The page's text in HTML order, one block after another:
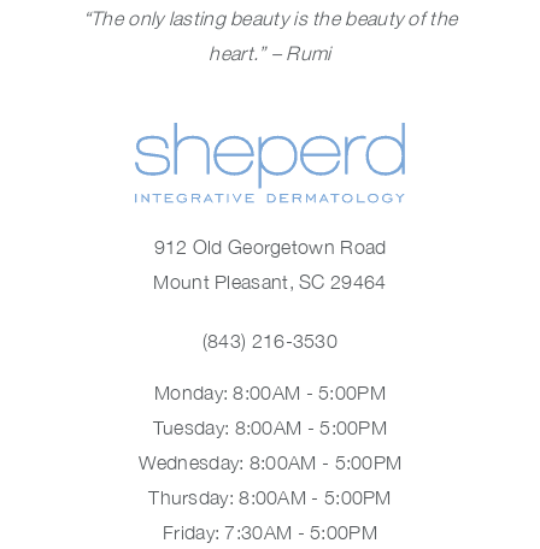
“The only lasting beauty is the beauty of the
heart.” – Rumi
912 Old Georgetown Road
Mount Pleasant, SC 29464
(843) 216-3530
Monday: 8:00AM - 5:00PM
Tuesday: 8:00AM - 5:00PM
Wednesday: 8:00AM - 5:00PM
Thursday: 8:00AM - 5:00PM
Friday: 7:30AM - 5:00PM